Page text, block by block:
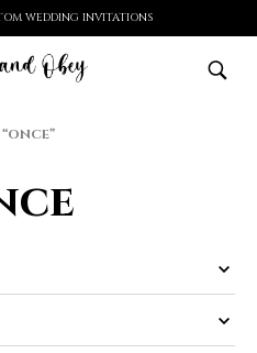
WEDDING INVITATIONS